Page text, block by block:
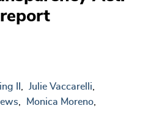
II
Julie Vaccarelli
Monica Moreno